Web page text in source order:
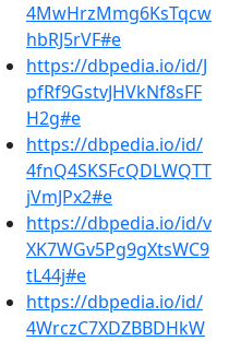
4MwHrzMmg6KsTqcw
hbRJ5rVF#e
https://dbpedia.io/id/J
pfRf9GstvJHVkNf8sFF
H2g#e
https://dbpedia.io/id/
4fnQ4SKSFcQDLWQTT
jVmJPx2#e
https://dbpedia.io/id/v
XK7WGv5Pg9gXtsWC9
tL44j#e
https://dbpedia.io/id/
4WrczC7XDZBBDHkW